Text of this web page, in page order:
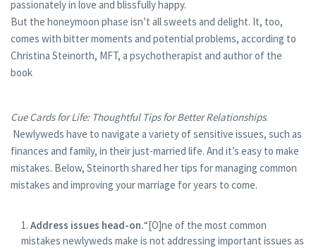
passionately in love and blissfully happy.
But the honeymoon phase isn’t all sweets and delight. It, too,
comes with bitter moments and potential problems, according to
Christina Steinorth, MFT, a psychotherapist and author of the
book
Cue Cards for Life: Thoughtful Tips for Better Relationships.
Newlyweds have to navigate a variety of sensitive issues, such as
finances and family, in their just-married life. And it’s easy to make
mistakes. Below, Steinorth shared her tips for managing common
mistakes and improving your marriage for years to come.
Address issues head-on.“[O]ne of the most common
mistakes newlyweds make is not addressing important issues as